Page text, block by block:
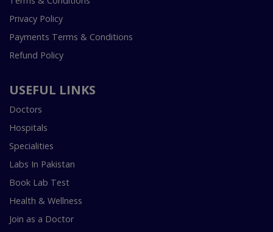
Privacy Policy
Payments Terms & Conditions
Refund Policy
USEFUL LINKS
Doctors
Hospitals
Specialities
Labs In Pakistan
Book Lab Test
Health & Wellness
Join as a Doctor